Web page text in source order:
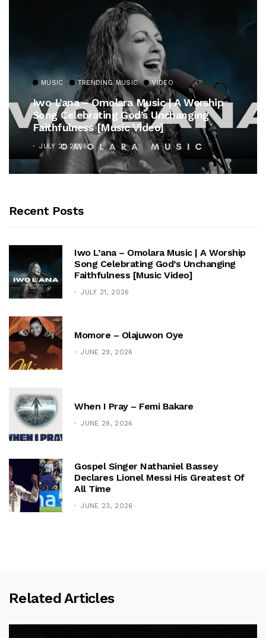
MUSIC TRENDING MUSIC VIDEO
Iwo L’ana – Omolara Music | A Worship
Song Celebrating God’s Unchanging
Faithfulness [Music Video]
JULY 21, 2026
Recent Posts
Iwo L’ana – Omolara Music | A Worship
Song Celebrating God’s Unchanging
Faithfulness [Music Video]
JULY 21, 2026
Momore – Olajuwon Oye
JUNE 29, 2026
When I Pray – Femi Bakare
JUNE 28, 2026
Gospel Singer Nathaniel Bassey
Declares Lionel Messi His Greatest Of
All Time
JUNE 23, 2026
Related Articles